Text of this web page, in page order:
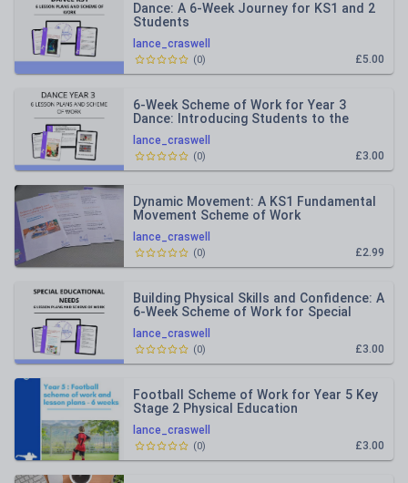
lance_craswell
Dance: A 6-Week Journey for KS1 and 2
Students
£5.00
(0)
lance_craswell
6-Week Scheme of Work for Year 3
Dance: Introducing Students to the
Elements of Dance and Basic Move
£3.00
(0)
lance_craswell
Dynamic Movement: A KS1 Fundamental
Movement Scheme of Work
£2.99
(0)
lance_craswell
Building Physical Skills and Confidence: A
6-Week Scheme of Work for Special
Education
£3.00
(0)
lance_craswell
Football Scheme of Work for Year 5 Key
Stage 2 Physical Education
£3.00
(0)